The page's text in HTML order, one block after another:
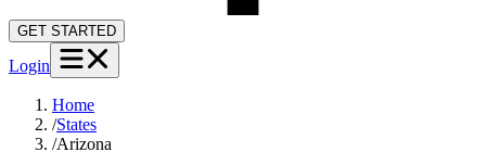
GET STARTED
Login
Home
/States
/Arizona